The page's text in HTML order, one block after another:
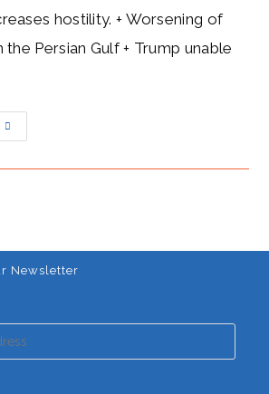
hostility. + Worsening of
the Persian Gulf + Trump unable
Trump’s
Newsletter